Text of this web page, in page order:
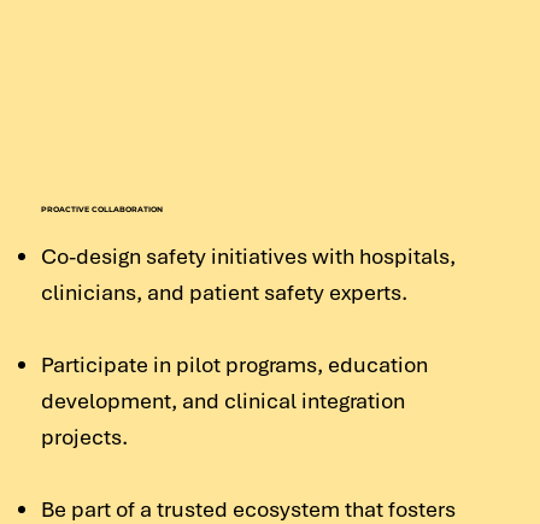
PROACTIVE COLLABORATION
Co-design safety initiatives with hospitals,
clinicians, and patient safety experts.
Participate in pilot programs, education
development, and clinical integration
projects.
Be part of a trusted ecosystem that fosters